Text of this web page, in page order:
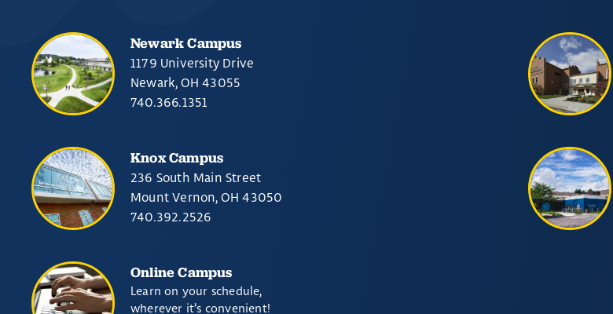
Newark Campus
1179 University Drive
Newark, OH 43055
740.366.1351
Knox Campus
236 South Main Street
Mount Vernon, OH 43050
740.392.2526
Online Campus
Learn on your schedule,
wherever it’s convenient!